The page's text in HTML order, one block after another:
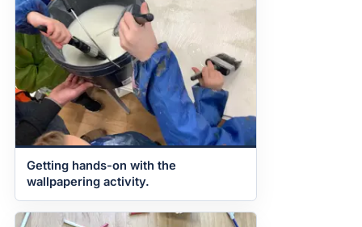
Getting hands-on with the
wallpapering activity.